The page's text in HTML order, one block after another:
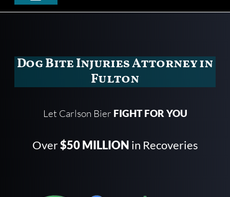
Dog Bite Injuries Attorney in
Fulton
Let Carlson Bier FIGHT FOR YOU
Over$50 MILLION in Recoveries